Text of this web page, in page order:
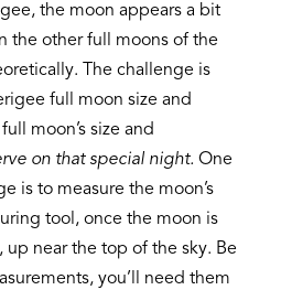
the moon appears a bit
the other full moons of the
The challenge is
full moon size and
moon’s size and
on that special night. One
is to measure the moon’s
tool, once the moon is
near the top of the sky. Be
you’ll need them